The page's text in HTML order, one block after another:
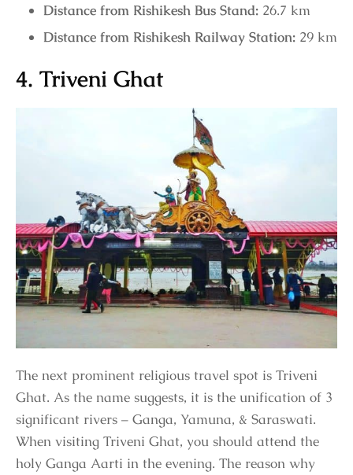
Distance from Rishikesh Bus Stand: 26.7 km
Distance from Rishikesh Railway Station: 29 km
4. Triveni Ghat
The next prominent religious travel spot is Triveni
Ghat. As the name suggests, it is the unification of 3
significant rivers – Ganga, Yamuna, & Saraswati.
When visiting Triveni Ghat, you should attend the
holy Ganga Aarti in the evening. The reason why